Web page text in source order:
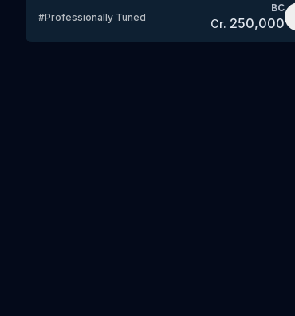
#Professionally Tuned
BC
Cr. 250,000